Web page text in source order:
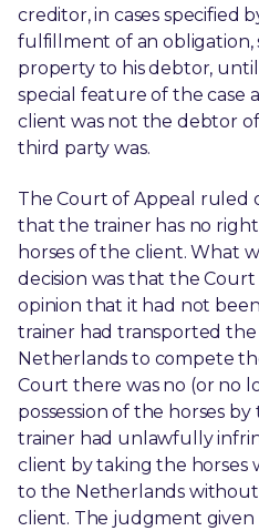
creditor, in cases specified
fulfillment of an obligation,
property to his debtor,
special feature of the case
client was not the debtor
third party was.
The Court of Appeal ruled
that the trainer has no
horses of the client. What
decision was that the
opinion that it had not
trainer had transported the
Netherlands to compete
Court there was no (or no
possession of the horses
trainer had unlawfully
client by taking the horses
to the Netherlands
client. The judgment given